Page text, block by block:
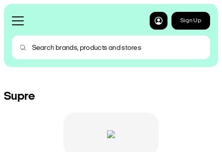
Sign Up
Supre